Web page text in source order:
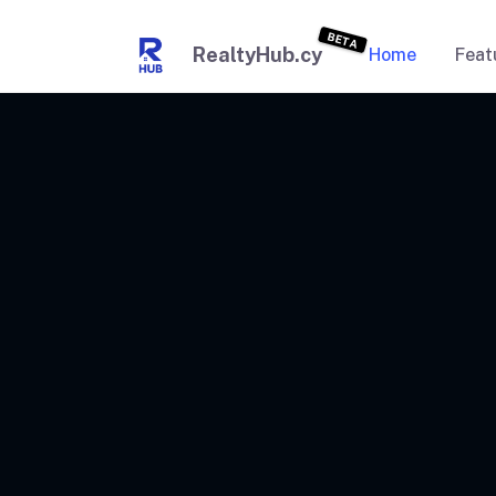
RealtyHub.cy
BETA
Home